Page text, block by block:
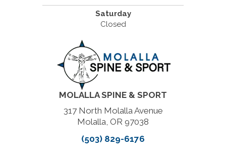
Saturday
Closed
MOLALLA SPINE & SPORT
317 North Molalla Avenue
Molalla, OR 97038
(503) 829-6176